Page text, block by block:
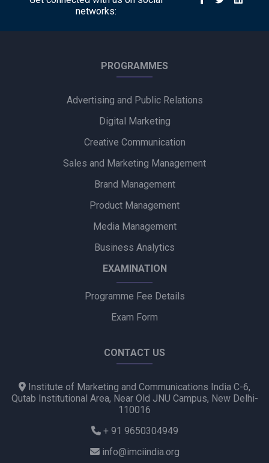
networks:
PROGRAMMES
Advertising and Public Relations
Digital Marketing
Creative Communication
Sales and Marketing Management
Brand Management
Product Management
Media Management
Business Analytics
EXAMINATION
Programme Fee Details
Exam Form
CONTACT US
Institute of Marketing and Communications India C-6,
Qutab Institutional Area, Near Old JNU Campus, New Delhi-
110016
+ 91 9650304949
info@imciindia.org